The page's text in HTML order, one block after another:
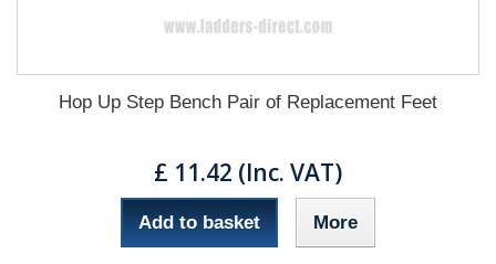
Hop Up Step Bench Pair of Replacement Feet
£ 11.42 (Inc. VAT)
Add to basket More